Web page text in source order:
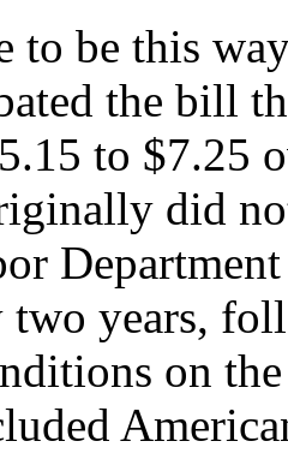
to be this
the bill
to $7.25
did
two years,
on